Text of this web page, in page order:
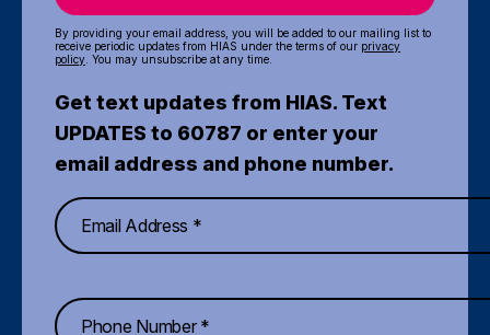
By providing your email address, you will be added to our mailing list to
receive periodic updates from HIAS under the terms of our privacy
policy . You may unsubscribe at any time.
Get text updates from HIAS. Text
UPDATES to 60787 or enter your
email address and phone number.